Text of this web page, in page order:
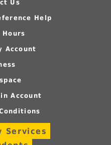
Us
Help
Account
Account
Services